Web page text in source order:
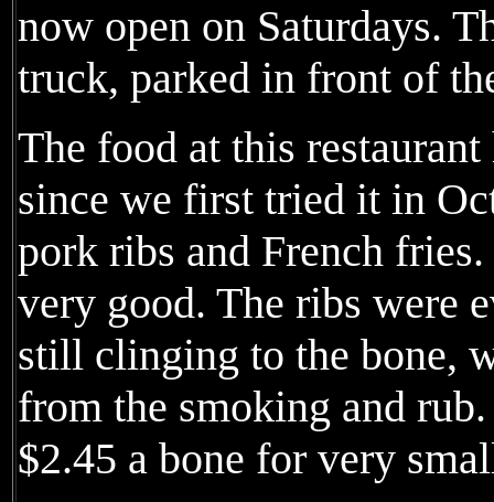
now open on Saturdays.
truck, parked in front of
The food at this
since we first tried it in
pork ribs and French
very good. The ribs were
still clinging to the bone,
from the smoking and
$2.45 a bone for very